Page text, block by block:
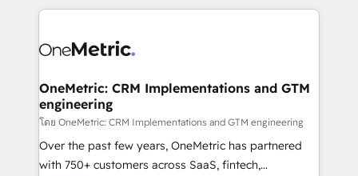
organization. We’re a unique blend of deep HubSpot
operational know-how. We know that no two
solutions. Instead, we dive in to understand your
needs, goals, and challenges to deliver solutions that
fit like a glove. We’re committed to being both
highly effective and fun to work with. We believe in
efficient processes, as well as building great
OneMetric: CRM Implementations and GTM
engineering
โดย OneMetric: CRM Implementations and GTM engineering
Over the past few years, OneMetric has partnered
with 750+ customers across SaaS, fintech,